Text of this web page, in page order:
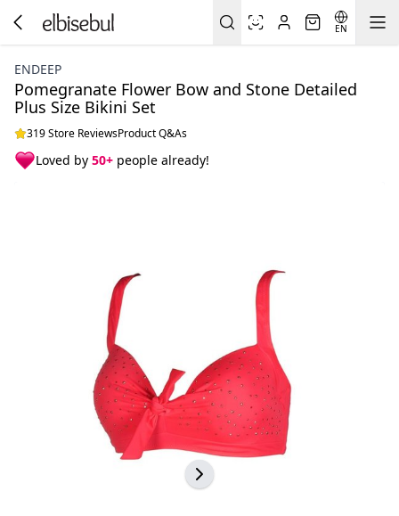
EN
ENDEEP
Pomegranate Flower Bow and Stone Detailed
Plus Size Bikini Set
319 Store ReviewsProduct Q&As
Loved by 50+ people already!